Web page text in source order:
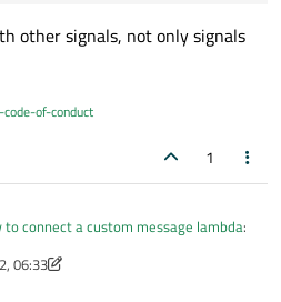
other signals, not only signals
of-conduct
1
to connect a custom message lambda:
06:33
5 Mar 2022, 06:33